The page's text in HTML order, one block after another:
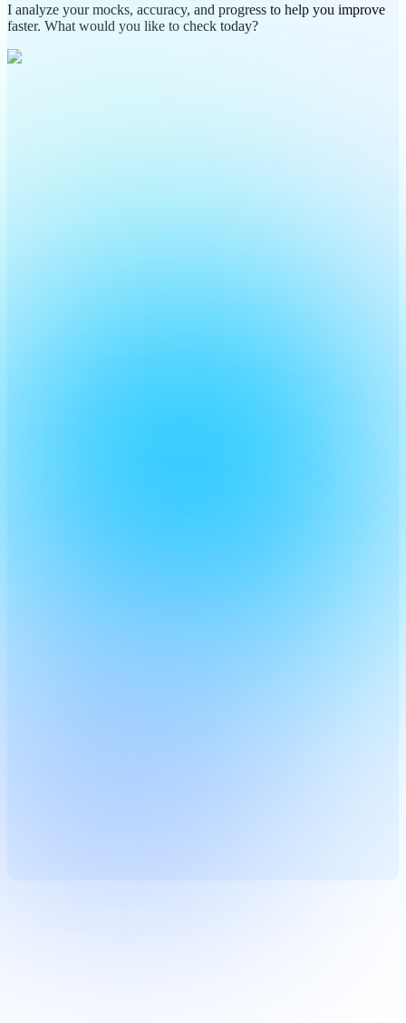
I analyze your mocks, accuracy, and progress to help you improve
faster. What would you like to check today?